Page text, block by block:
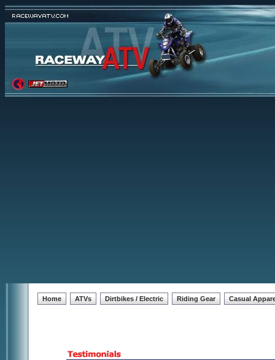
Home ATVs Dirtbikes / Electric Riding Gear Casual